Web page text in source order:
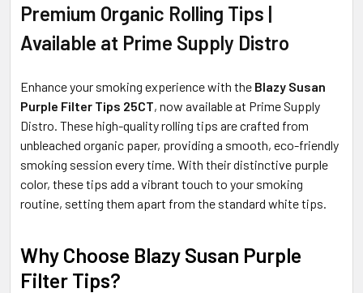
ADD
SELECTED
TO CART
Premium Organic Rolling Tips |
Available at Prime Supply Distro
Enhance your smoking experience with the Blazy Susan
Purple Filter Tips 25CT, now available at Prime Supply
Distro. These high-quality rolling tips are crafted from
unbleached organic paper, providing a smooth, eco-friendly
smoking session every time. With their distinctive purple
color, these tips add a vibrant touch to your smoking
routine, setting them apart from the standard white tips.
Why Choose Blazy Susan Purple
Filter Tips?